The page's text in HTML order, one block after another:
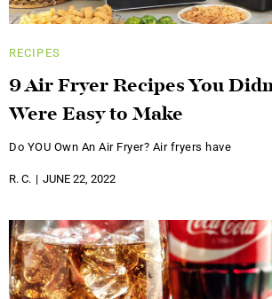
RECIPES
9 Air Fryer Recipes You
Were Easy to Make
Do YOU Own An Air Fryer? Air fryers have
R. C. JUNE 22, 2022